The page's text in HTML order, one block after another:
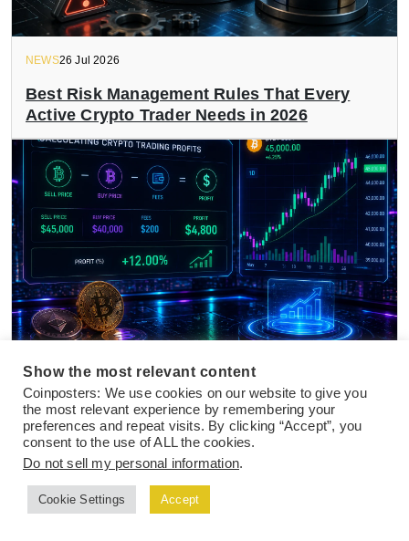
NEWS26 Jul 2026
Best Risk Management Rules That Every
Active Crypto Trader Needs in 2026
NEWS25 Jul 2026
How to Calculate Crypto Trading Profits in
2026 After Fees, Taxes, and Slippage
Show the most relevant content
Coinposters: We use cookies on our website to give you
the most relevant experience by remembering your
preferences and repeat visits. By clicking “Accept”, you
consent to the use of ALL the cookies.
Do not sell my personal information.
Cookie Settings Accept